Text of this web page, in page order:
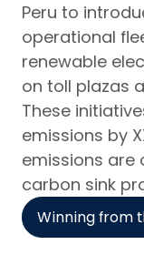
Peru to
operational
renewable
on toll plazas
These
emissions by
emissions are
carbon sink
Winning from